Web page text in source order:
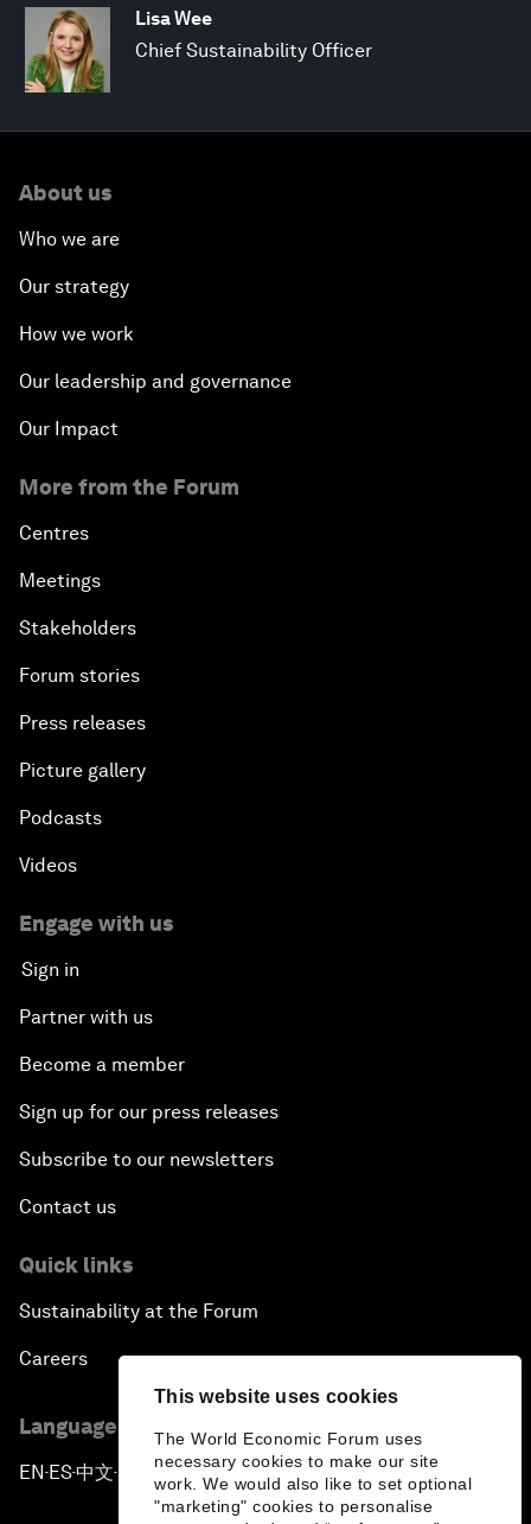
This website uses cookies
The World Economic Forum uses
necessary cookies to make our site
work. We would also like to set optional
"marketing" cookies to personalise
Lisa Wee
Chief Sustainability Officer
About us
Who we are
Our strategy
How we work
Our leadership and governance
Our Impact
More from the Forum
Centres
Meetings
Stakeholders
Forum stories
Press releases
Picture gallery
Podcasts
Videos
Engage with us
Sign in
Partner with us
Become a member
Sign up for our press releases
Subscribe to our newsletters
Contact us
Quick links
Sustainability at the Forum
Careers
Language editions
EN ▪ES▪中文▪ 日本語